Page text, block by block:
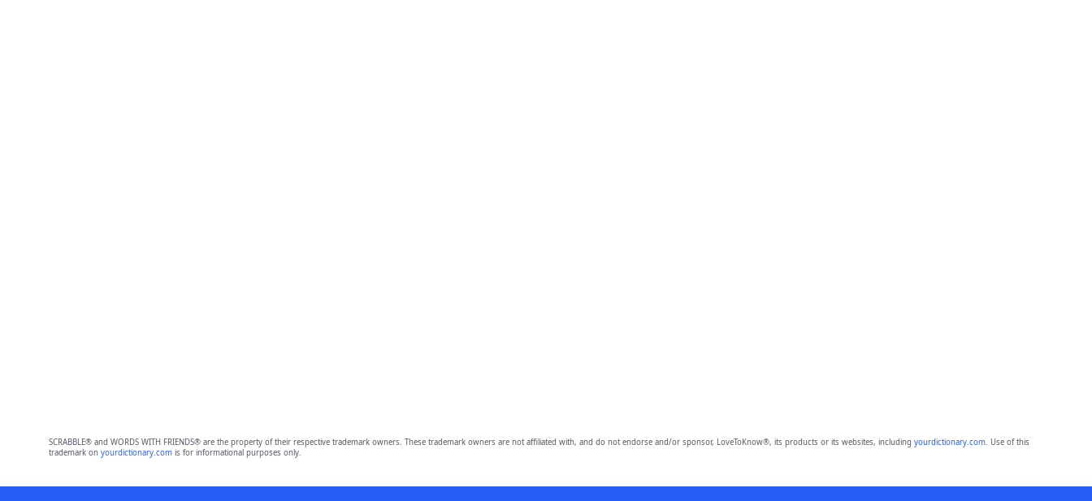
SCRABBLE® and WORDS WITH FRIENDS® are the property of their respective trademark owners. These trademark owners are not affiliated with, and do not endorse and/or sponsor, LoveToKnow®, its products or its websites, including yourdictionary.com. Use of this
trademark on yourdictionary.comis for informational purposes only.